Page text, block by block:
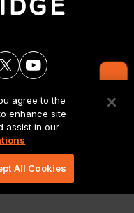
Contact Us
LLC. All
agree to the
enhance site
assist in our
All Cookies